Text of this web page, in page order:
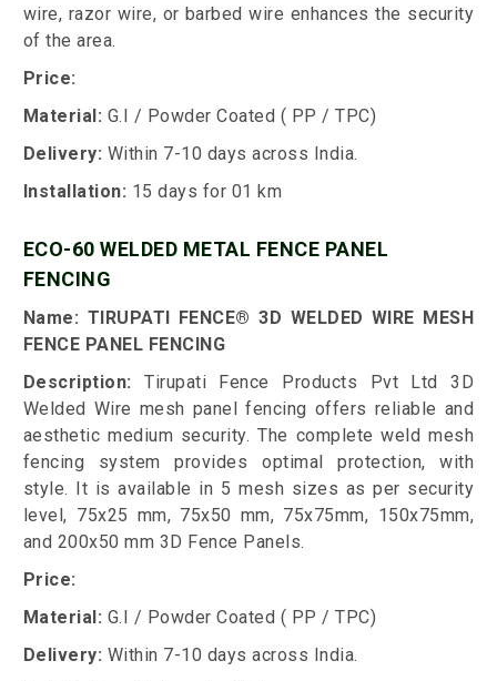
wire, razor wire, or barbed wire enhances the security
of the area.
Price:
Material: G.I / Powder Coated ( PP / TPC)
Delivery: Within 7-10 days across India.
Installation: 15 days for 01 km
ECO-60 WELDED METAL FENCE PANEL
FENCING
Name: TIRUPATI FENCE® 3D WELDED WIRE MESH
FENCE PANEL FENCING
Description:
Tirupati Fence Products Pvt Ltd 3D
Welded Wire mesh panel fencing offers reliable and
aesthetic medium security. The complete weld mesh
fencing system provides optimal protection, with
style. It is available in 5 mesh sizes as per security
level, 75x25 mm, 75x50 mm, 75x75mm, 150x75mm,
and 200x50 mm 3D Fence Panels.
Price:
Material: G.I / Powder Coated ( PP / TPC)
Delivery: Within 7-10 days across India.